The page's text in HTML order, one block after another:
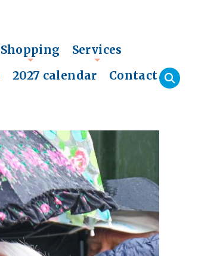
+
Shopping Services
2027 calendar Contact